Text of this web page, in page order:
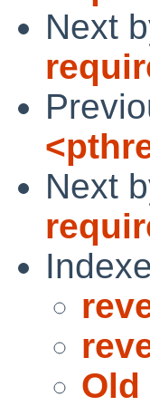
Next
Next
Old